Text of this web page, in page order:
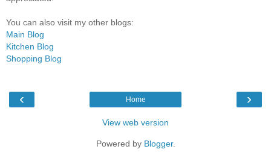
You can also visit my other blogs:
Main Blog
Kitchen Blog
Shopping Blog
‹ ›
Home
View web version
Powered by Blogger.